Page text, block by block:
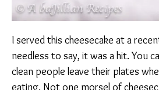
I served this cheesecake at a
needless to say, it was a hit. You
clean people leave their plates
eating. Not one morsel of